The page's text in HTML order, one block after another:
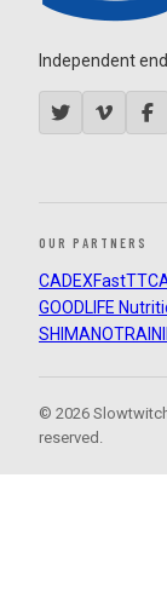
Independent
OUR PARTNERS
CADEXFastTT
GOODLIFE
SHIMANO
© 2026
reserved.